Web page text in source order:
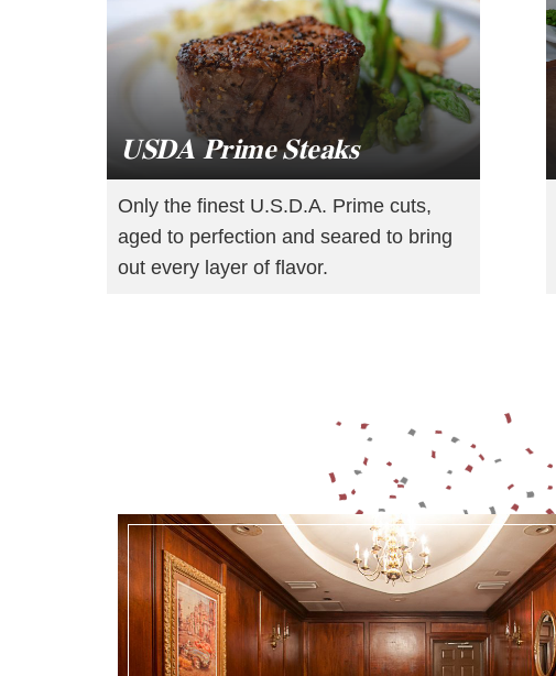
USDA Prime Steaks
Only the finest U.S.D.A. Prime cuts,
aged to perfection and seared to bring
out every layer of flavor.